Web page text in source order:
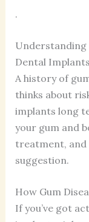
.
Understanding
Dental Implants
A history of
thinks about
implants long
your gum and
treatment, and
suggestion.
How Gum
If you’ve got